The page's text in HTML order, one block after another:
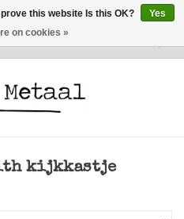
Service
kijkkastje
this website Is this OK?
Yes
on cookies »